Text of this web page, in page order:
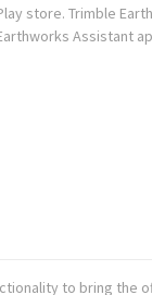
store. Trimble
Assistant
to bring the